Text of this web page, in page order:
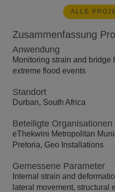
ALLE
Zusammenfassung
Anwendung
Monitoring strain and bridge
extreme flood events
Standort
Durban, South Africa
Beteiligte Organisationen
eThekwini Metropolitan
Pretoria, Geo Installations
Gemessene Parameter
Internal strain and
lateral movement, structural